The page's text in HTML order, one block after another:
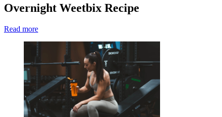
Overnight Weetbix Recipe
Read more